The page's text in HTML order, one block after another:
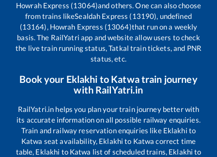
Howrah Express (13064)and others. One can also choose
from trains likeSealdah Express (13190), undefined
(13164), Howrah Express (13064)that run on a weekly
basis. The RailYatri app and website allow users to check
the live train running status, Tatkal train tickets, and PNR
status, etc.
Book your Eklakhi to Katwatrain journey
with RailYatri.in
RailYatri.in helps you plan your train journey better with
its accurate information on all possible railway enquiries.
Train and railway reservation enquiries like Eklakhi to
Katwa seat availability, Eklakhi to Katwa correct time
table, Eklakhi to Katwa list of scheduled trains, Eklakhi to